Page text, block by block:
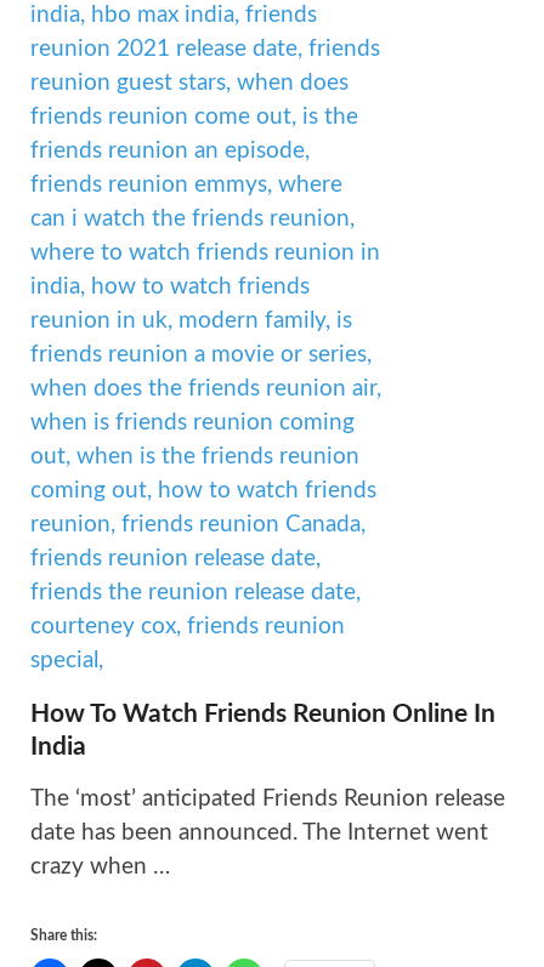
How To Watch Friends Reunion Online In
India
The ‘most’ anticipated Friends Reunion release
date has been announced. The Internet went
crazy when …
Share this: